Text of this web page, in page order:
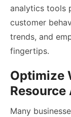
analytics tools
customer
trends, and
fingertips.
Optimize
Many